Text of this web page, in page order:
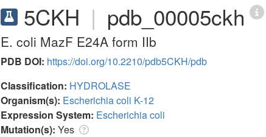
5CKH | pdb_00005ckh
E. coli MazF E24A form IIb
PDB DOI: https://doi.org/10.2210/pdb5CKH/pdb
Classification: HYDROLASE
Organism(s): Escherichia coli K-12
Expression System: Escherichia coli
Mutation(s): Yes